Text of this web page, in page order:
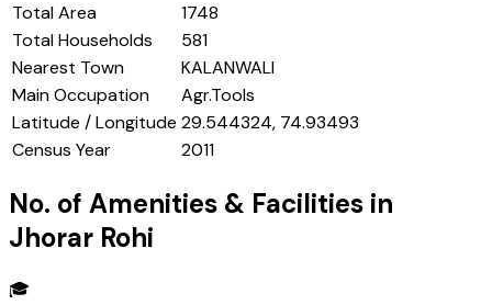
Total Area
1748
Total Households
581
Nearest Town
KALANWALI
Main Occupation
Agr.Tools
Latitude / Longitude 29.544324, 74.93493
Census Year
2011
No. of Amenities & Facilities in
Jhorar Rohi
🎓